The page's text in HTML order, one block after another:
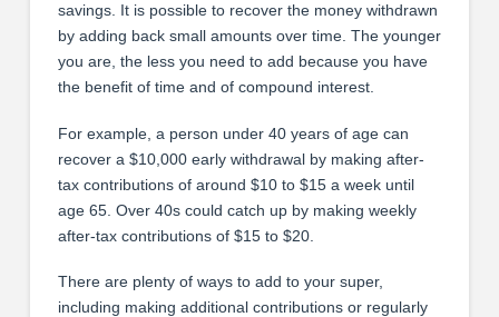
savings. It is possible to recover the money withdrawn
by adding back small amounts over time. The younger
you are, the less you need to add because you have
the benefit of time and of compound interest.
For example, a person under 40 years of age can
recover a $10,000 early withdrawal by making after-
tax contributions of around $10 to $15 a week until
age 65. Over 40s could catch up by making weekly
after-tax contributions of $15 to $20.
There are plenty of ways to add to your super,
including making additional contributions or regularly